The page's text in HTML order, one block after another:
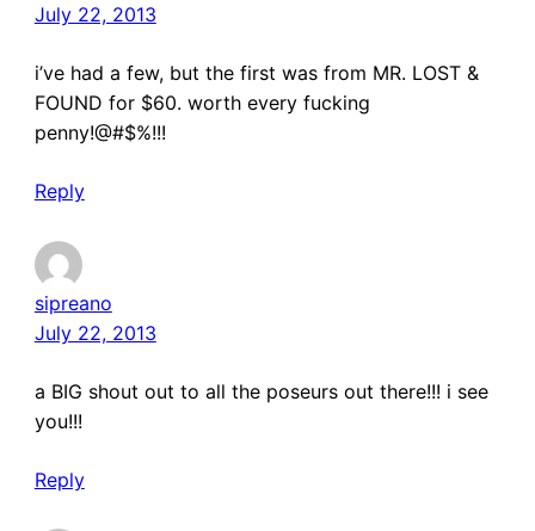
July 22, 2013
i’ve had a few, but the first was from MR. LOST &
FOUND for $60. worth every fucking
penny!@#$%!!!
Reply
sipreano
July 22, 2013
a BIG shout out to all the poseurs out there!!! i see
you!!!
Reply